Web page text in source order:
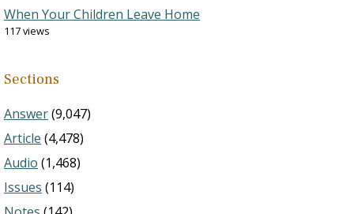
When Your Children Leave Home
117 views
Sections
Answer(9,047)
Article (4,478)
Audio (1,468)
Issues (114)